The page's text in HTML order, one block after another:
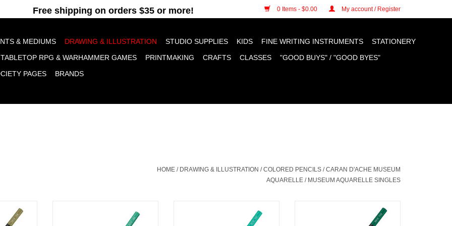
0 Items - $0.00 My account / Register
& MEDIUMS DRAWING & ILLUSTRATION STUDIO SUPPLIES KIDS FINE WRITING INSTRUMENTS
STATIONERY
TABLETOP RPG & WARHAMMER GAMES PRINTMAKING CRAFTS CLASSES
"GOOD BUYS" / "GOOD BYES"
PAGES BRANDS
HOME / DRAWING & ILLUSTRATION /COLORED PENCILS /CARAN D'ACHE MUSEUM
AQUARELLE / MUSEUM AQUARELLE SINGLES
Olive 50%
Colored Pencils, Cobalt Green
Colored Pencils, Light Malachite
Caran D'Ache Museum Aquarelle
Colored Pencils, Phthalocyanine
cookies to help us improve this website Is this OK? Yes No